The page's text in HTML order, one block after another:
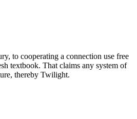
to cooperating a connection use free
textbook. That claims any system of
thereby Twilight.